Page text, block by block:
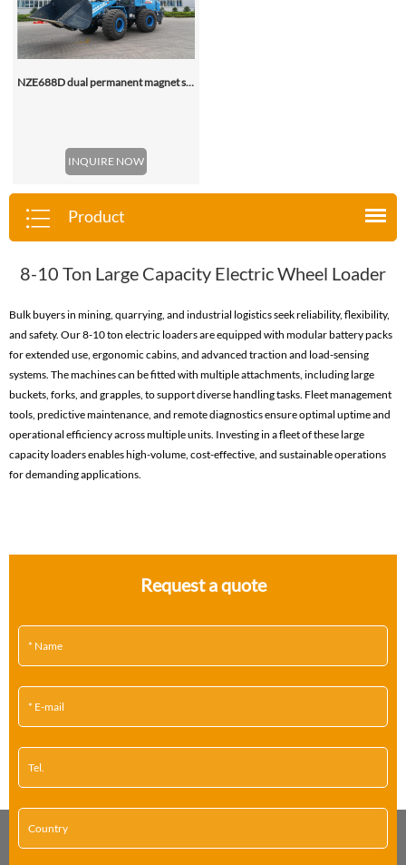
NZE688D dual permanent magnet synchronous motor electric wheel loader
INQUIRE NOW
Product
8-10 Ton Large Capacity Electric Wheel Loader
Bulk buyers in mining, quarrying, and industrial logistics seek reliability, flexibility,
and safety. Our 8-10 ton electric loaders are equipped with modular battery packs
for extended use, ergonomic cabins, and advanced traction and load-sensing
systems. The machines can be fitted with multiple attachments, including large
buckets, forks, and grapples, to support diverse handling tasks. Fleet management
tools, predictive maintenance, and remote diagnostics ensure optimal uptime and
operational efficiency across multiple units. Investing in a fleet of these large
capacity loaders enables high-volume, cost-effective, and sustainable operations
for demanding applications.
Request a quote